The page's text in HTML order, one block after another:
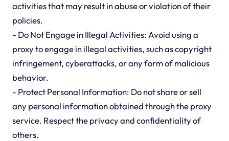
activities that may result in abuse or violation of their
policies.
- Do Not Engage in Illegal Activities: Avoid using a
proxy to engage in illegal activities, such as copyright
infringement, cyberattacks, or any form of malicious
behavior.
- Protect Personal Information: Do not share or sell
any personal information obtained through the proxy
service. Respect the privacy and confidentiality of
others.